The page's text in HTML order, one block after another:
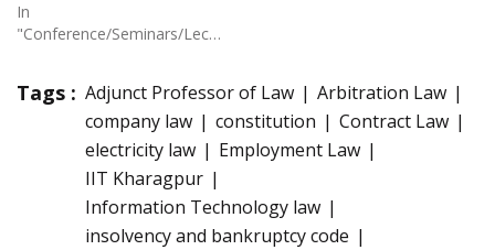
In
"Conference/Seminars/Lectures"
Tags : Adjunct Professor of Law
Arbitration Law
company law
constitution
Contract Law
electricity law
Employment Law
IIT Kharagpur
Information Technology law
insolvency and bankruptcy code